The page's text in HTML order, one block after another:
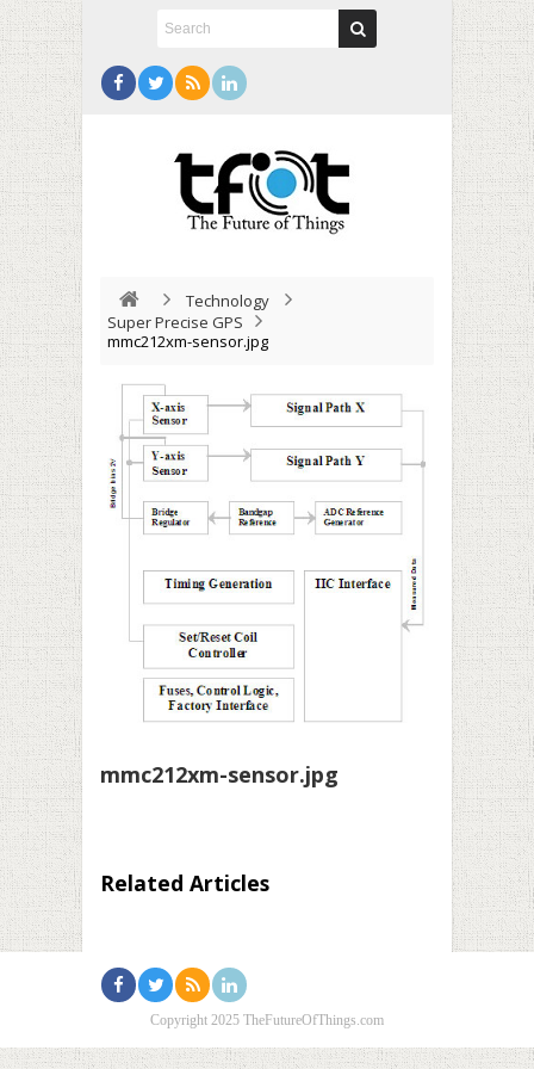
Technology
Super Precise GPS
mmc212xm-sensor.jpg
mmc212xm-sensor.jpg
Related Articles
Copyright 2025 TheFutureOfThings.com